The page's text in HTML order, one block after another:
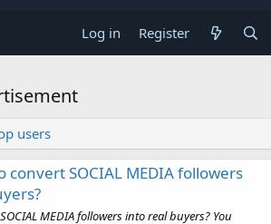
Log in Register
users
convert SOCIAL MEDIA followers
MEDIA followers into real buyers? You